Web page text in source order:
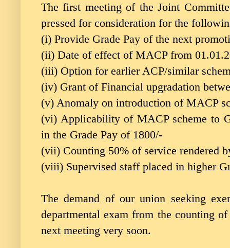
The first meeting of the Joint
pressed for consideration for the
(i) Provide Grade Pay of the next
(ii) Date of effect of MACP from
(iii) Option for earlier ACP/similar
(iv) Grant of Financial upgradation
(v) Anomaly on introduction of MACP
(vi) Applicability of MACP scheme to
in the Grade Pay of 1800/-
(vii) Counting 50% of service rendered
(viii) Supervised staff placed in higher
The demand of our union seeking
departmental exam from the counting
next meeting very soon.